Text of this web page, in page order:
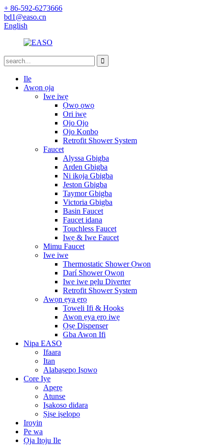
+ 86-592-6273666
bd1@easo.cn
English
Ile
Awọn ọja
Iwe iwẹ
Ọwọ ọwọ
Ori iwẹ
Ojo Ojo
Ojo Konbo
Retrofit Shower System
Faucet
Alyssa Gbigba
Arden Gbigba
Ni ikọja Gbigba
Jeston Gbigba
Taymor Gbigba
Victoria Gbigba
Basin Faucet
Faucet idana
Touchless Faucet
Iwẹ & Iwe Faucet
Mimu Faucet
Iwe iwe
Thermostatic Shower Ọwọn
Darí Shower Ọwọn
Iwe iwe pẹlu Diverter
Retrofit Shower System
Awọn ẹya ẹrọ
Toweli Ifi & Hooks
Awọn ẹya ẹrọ iwẹ
Ọṣẹ Dispenser
Gba Awọn Ifi
Nipa EASO
Ifaara
Itan
Alabaṣepọ Iṣowo
Core Iye
Apẹrẹ
Atunse
Iṣakoso didara
Ṣiṣe iṣelọpọ
Iroyin
Pe wa
Ọja Itọju Ile